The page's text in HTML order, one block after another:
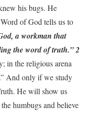
his bugs. He
of God tells us to
a workman that
the word of truth.” 2
in the religious arena
And only if we study
He will show us
humbugs and believe